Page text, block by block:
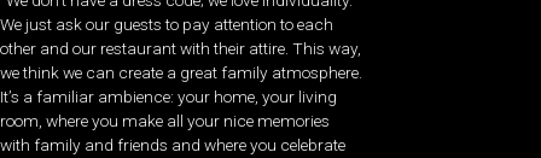
We just ask our guests to pay attention to each
other and our restaurant with their attire. This way,
we think we can create a great family atmosphere.
It’s a familiar ambience: your home, your living
room, where you make all your nice memories
with family and friends and where you celebrate